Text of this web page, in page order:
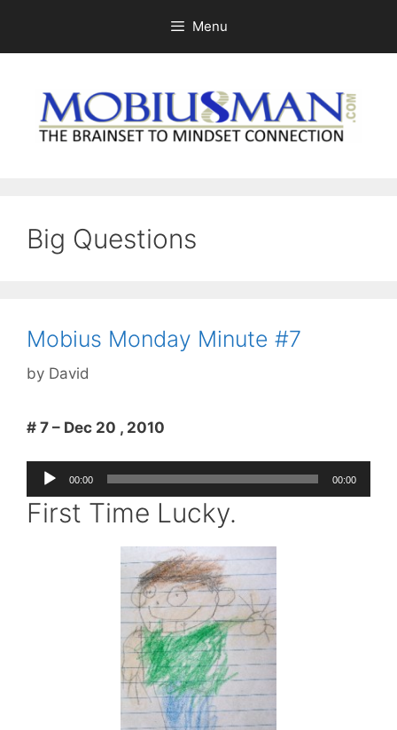
content
Menu
Big Questions
Mobius Monday Minute #7
by David
# 7 – Dec 20 , 2010
Audio
Player
00:00 00:00
First Time Lucky.